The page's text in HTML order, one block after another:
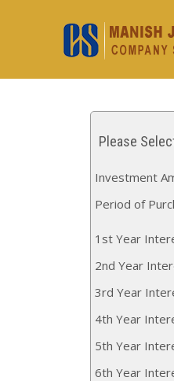
Please
Investment
Period of
1st Year
2nd Year
3rd Year
4th Year
5th Year
6th Year